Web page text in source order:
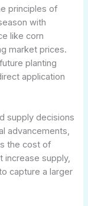
principles of
with
like corn
market prices.
planting
application
supply decisions
advancements,
the cost of
increase supply,
capture a larger